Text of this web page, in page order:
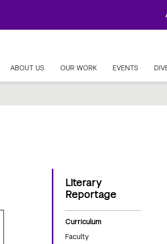
ABOUT US OUR WORK EVENTS
Literary
Reportage
Curriculum
Faculty